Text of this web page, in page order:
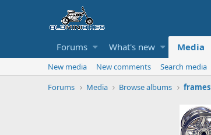
Forums What's new Media
New media New comments
Search media
Forums
Media Browse albums frames